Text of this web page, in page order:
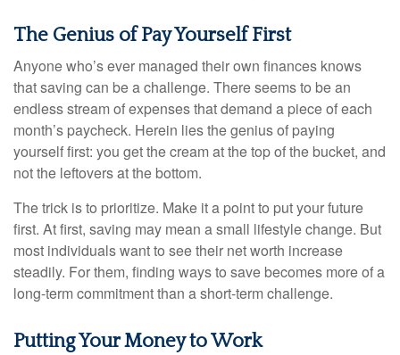
The Genius of Pay Yourself First
Anyone who’s ever managed their own finances knows
that saving can be a challenge. There seems to be an
endless stream of expenses that demand a piece of each
month’s paycheck. Herein lies the genius of paying
yourself first: you get the cream at the top of the bucket, and
not the leftovers at the bottom.
The trick is to prioritize. Make it a point to put your future
first. At first, saving may mean a small lifestyle change. But
most individuals want to see their net worth increase
steadily. For them, finding ways to save becomes more of a
long-term commitment than a short-term challenge.
Putting Your Money to Work